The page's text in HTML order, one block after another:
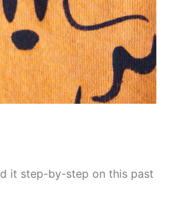
it step-by-step on this past